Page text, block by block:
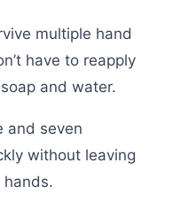
multiple hand
have to reapply
and water.
and seven
without leaving
hands.